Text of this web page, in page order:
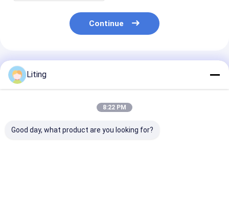
Continue
Recommended Products
Liting
8:22 PM
Good day, what product are you looking for?